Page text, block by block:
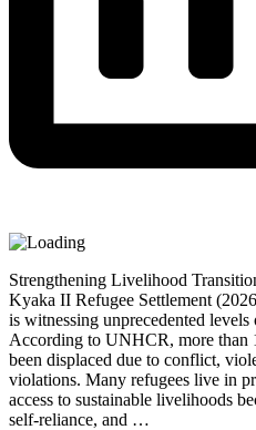
Strengthening Livelihood
Kyaka II Refugee Settlement
is witnessing unprecedented
According to UNHCR, more than
been displaced due to conflict,
violations. Many refugees live in
access to sustainable livelihoods
self-reliance, and …